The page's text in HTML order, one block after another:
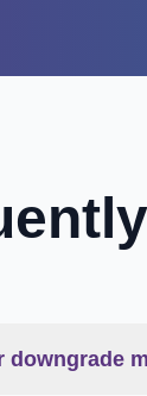
downgrade